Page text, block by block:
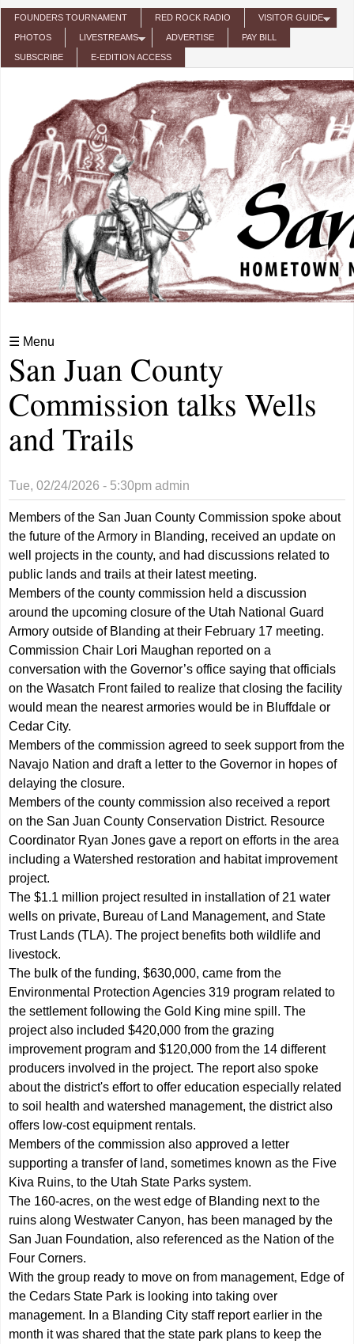
Skip to main content
FOUNDERS TOURNAMENT RED ROCK RADIO VISITOR GUIDE
PHOTOS LIVESTREAMS ADVERTISE PAY BILL
SUBSCRIBE E-EDITION ACCESS
☰ Menu
San Juan County
Commission talks Wells
and Trails
Tue, 02/24/2026 - 5:30pm admin
Members of the San Juan County Commission spoke about
the future of the Armory in Blanding, received an update on
well projects in the county, and had discussions related to
public lands and trails at their latest meeting.
Members of the county commission held a discussion
around the upcoming closure of the Utah National Guard
Armory outside of Blanding at their February 17 meeting.
Commission Chair Lori Maughan reported on a
conversation with the Governor’s office saying that officials
on the Wasatch Front failed to realize that closing the facility
would mean the nearest armories would be in Bluffdale or
Cedar City.
Members of the commission agreed to seek support from the
Navajo Nation and draft a letter to the Governor in hopes of
delaying the closure.
Members of the county commission also received a report
on the San Juan County Conservation District. Resource
Coordinator Ryan Jones gave a report on efforts in the area
including a Watershed restoration and habitat improvement
project.
The $1.1 million project resulted in installation of 21 water
wells on private, Bureau of Land Management, and State
Trust Lands (TLA). The project benefits both wildlife and
livestock.
The bulk of the funding, $630,000, came from the
Environmental Protection Agencies 319 program related to
the settlement following the Gold King mine spill. The
project also included $420,000 from the grazing
improvement program and $120,000 from the 14 different
producers involved in the project. The report also spoke
about the district's effort to offer education especially related
to soil health and watershed management, the district also
offers low-cost equipment rentals.
Members of the commission also approved a letter
supporting a transfer of land, sometimes known as the Five
Kiva Ruins, to the Utah State Parks system.
The 160-acres, on the west edge of Blanding next to the
ruins along Westwater Canyon, has been managed by the
San Juan Foundation, also referenced as the Nation of the
Four Corners.
With the group ready to move on from management, Edge of
the Cedars State Park is looking into taking over
management. In a Blanding City staff report earlier in the
month it was shared that the state park plans to keep the